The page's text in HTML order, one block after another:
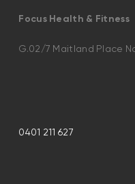
Focus Health & Fitness
G.02/7 Maitland Place
0401 211 627